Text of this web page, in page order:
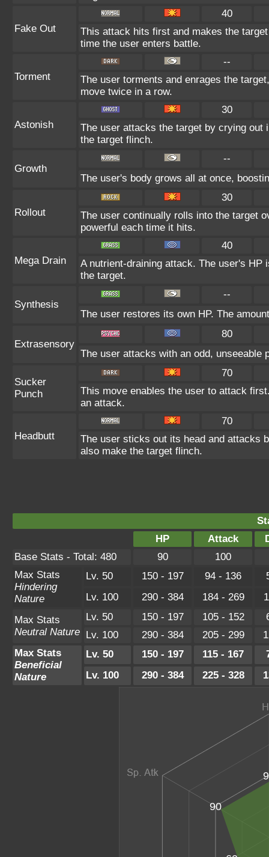
Fake Out
40
This attack hits first and makes the
time the user enters battle.
Torment
--
The user torments and enrages the
move twice in a row.
Astonish
30
The user attacks the target by crying
the target flinch.
Growth
--
The user's body grows all at once,
Rollout
30
The user continually rolls into the target
powerful each time it hits.
Mega Drain
40
A nutrient-draining attack. The user's HP
the target.
Synthesis
--
The user restores its own HP. The
Extrasensory
80
The user attacks with an odd, unseeable
Sucker
Punch
70
This move enables the user to attack
an attack.
Headbutt
70
The user sticks out its head and attacks
also make the target flinch.
HP
Attack
Base Stats - Total: 480
90
100
Max Stats
Hindering
Nature
Lv. 50 150 - 197 94 - 136
Lv. 100
290 - 384 184 - 269
Max Stats
Neutral Nature
Lv. 50 150 - 197 105 - 152
Lv. 100
290 - 384 205 - 299
Max Stats
Beneficial
Nature
Lv. 50 150 - 197 115 - 167
Lv. 100
290 - 384 225 - 328
90